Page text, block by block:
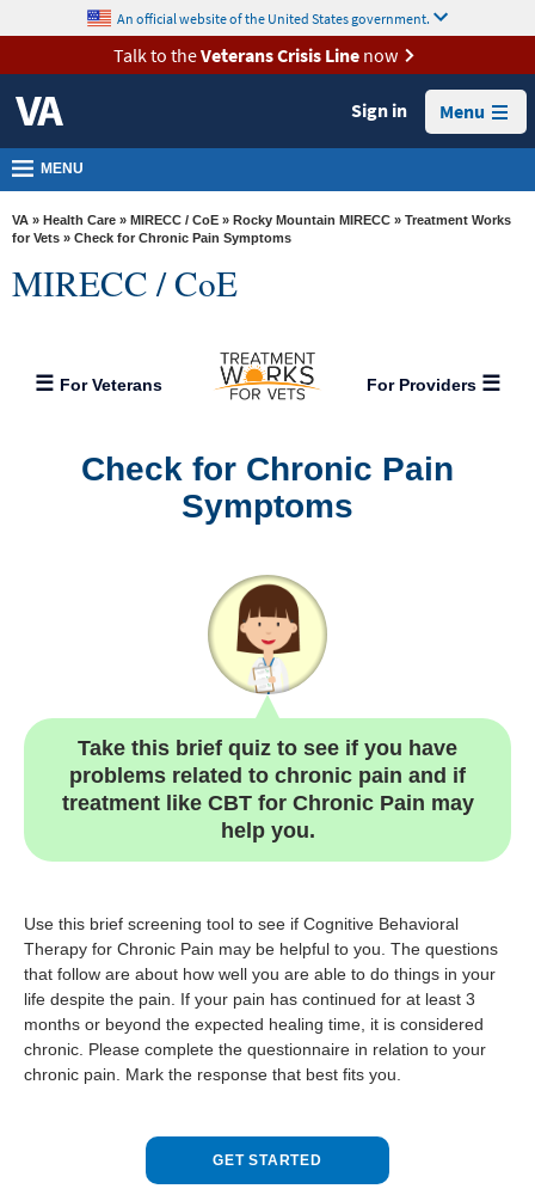
VA
Health
Benefits
Burials &
Memorials
About
VA
Room
Contact
content
An official website of the United States government.
Talk to theVeterans Crisis Linenow
Sign in Menu
MENU
VA » Health Care » MIRECC / CoE » Rocky Mountain MIRECC » Treatment Works
for Vets » Check for Chronic Pain Symptoms
MIRECC / CoE
For Veterans For Providers
Check for Chronic Pain
Symptoms
Take this brief quiz to see if you have
problems related to chronic pain and if
treatment like CBT for Chronic Pain may
help you.
Use this brief screening tool to see if Cognitive Behavioral
Therapy for Chronic Pain may be helpful to you. The questions
that follow are about how well you are able to do things in your
life despite the pain. If your pain has continued for at least 3
months or beyond the expected healing time, it is considered
chronic. Please complete the questionnaire in relation to your
chronic pain. Mark the response that best fits you.
GET STARTED